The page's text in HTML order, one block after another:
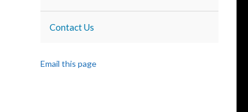
Contact Us
Email this page